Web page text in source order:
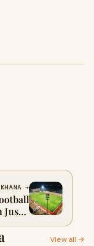
→
a
Game
View all →